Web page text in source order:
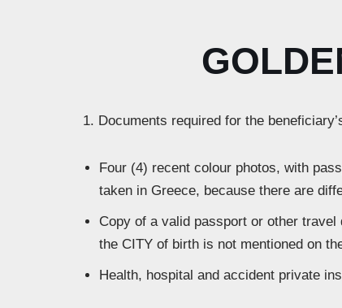
1. Documents required for the
Four (4) recent colour photos, with
taken in Greece, because there are
Copy of a valid passport or other
the CITY of birth is not mentioned on
Health, hospital and accident private